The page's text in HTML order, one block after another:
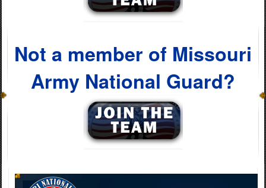
Not a member of Missouri
Army National Guard?